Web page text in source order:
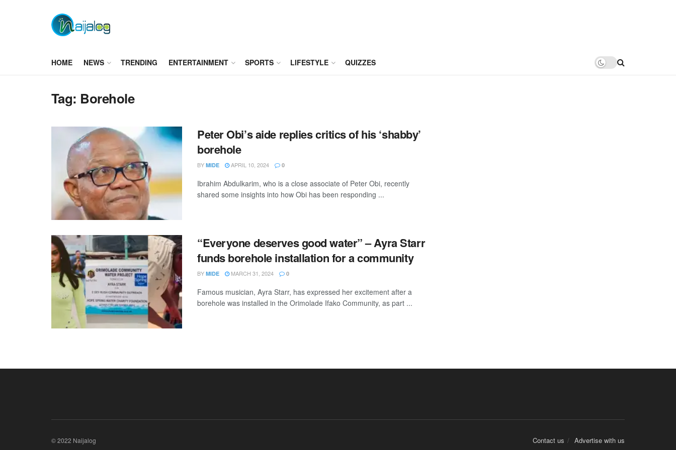
HOME NEWS TRENDING ENTERTAINMENT SPORTS LIFESTYLE QUIZZES
Tag: Borehole
Peter Obi’s aide replies critics of his ‘shabby’
borehole
BY MIDE APRIL 10, 2024 0
Ibrahim Abdulkarim, who is a close associate of Peter Obi, recently
shared some insights into how Obi has been responding ...
“Everyone deserves good water” – Ayra Starr
funds borehole installation for a community
BY MIDE MARCH 31, 2024 0
Famous musician, Ayra Starr, has expressed her excitement after a
borehole was installed in the Orimolade Ifako Community, as part ...
Contact us Advertise with us
© 2022 Naijalog